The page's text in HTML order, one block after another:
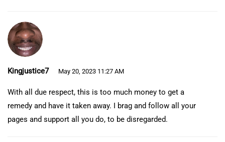
Kingjustice7 May 20, 2023 11:27 AM
With all due respect, this is too much money to get a
remedy and have it taken away. I brag and follow all your
pages and support all you do, to be disregarded.